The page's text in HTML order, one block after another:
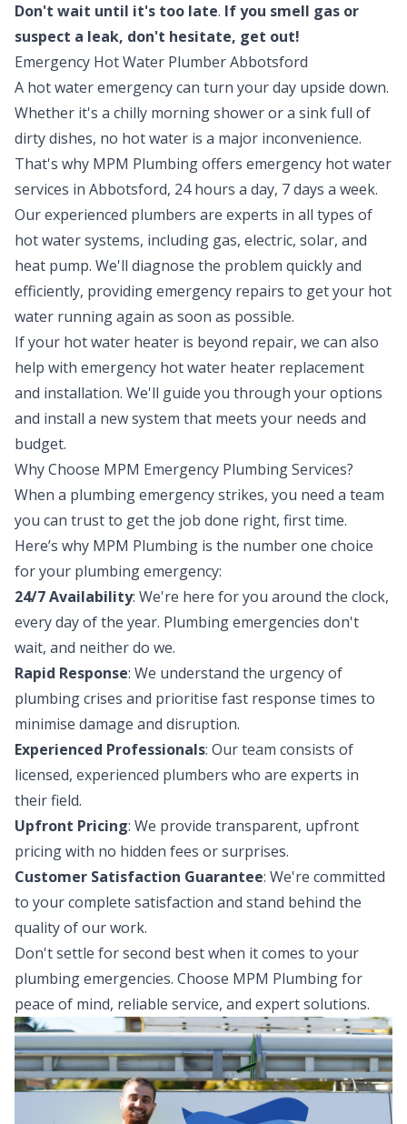
Don't wait until it's too late. If you smell gas or
suspect a leak, don't hesitate, get out!
Emergency Hot Water Plumber Abbotsford
A hot water emergency can turn your day upside down.
Whether it's a chilly morning shower or a sink full of
dirty dishes, no hot water is a major inconvenience.
That's why MPM Plumbing offers emergency hot water
services in Abbotsford, 24 hours a day, 7 days a week.
Our experienced plumbers are experts in all types of
hot water systems, including gas, electric, solar, and
heat pump. We'll diagnose the problem quickly and
efficiently, providing emergency repairs to get your hot
water running again as soon as possible.
If your hot water heater is beyond repair, we can also
help with emergency hot water heater replacement
and installation. We'll guide you through your options
and install a new system that meets your needs and
budget.
Why Choose MPM Emergency Plumbing Services?
When a plumbing emergency strikes, you need a team
you can trust to get the job done right, first time.
Here’s why MPM Plumbing is the number one choice
for your plumbing emergency:
24/7 Availability: We're here for you around the clock,
every day of the year. Plumbing emergencies don't
wait, and neither do we.
Rapid Response: We understand the urgency of
plumbing crises and prioritise fast response times to
minimise damage and disruption.
Experienced Professionals: Our team consists of
licensed, experienced plumbers who are experts in
their field.
Upfront Pricing: We provide transparent, upfront
pricing with no hidden fees or surprises.
Customer Satisfaction Guarantee: We're committed
to your complete satisfaction and stand behind the
quality of our work.
Don't settle for second best when it comes to your
plumbing emergencies. Choose MPM Plumbing for
peace of mind, reliable service, and expert solutions.